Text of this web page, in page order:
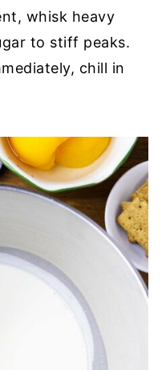
whisk heavy
to stiff peaks.
chill in